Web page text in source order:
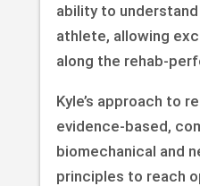
ability to
athlete, allowing
along the rehab-
Kyle’s approach to
evidence-based,
biomechanical and
principles to reach